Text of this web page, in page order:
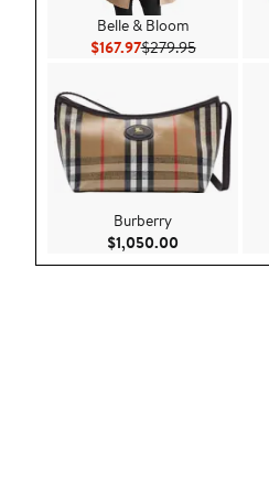
Belle & Bloom
$167.97Current Price $167.97
$279.95Previous
Burberry
$1,050.00 Current